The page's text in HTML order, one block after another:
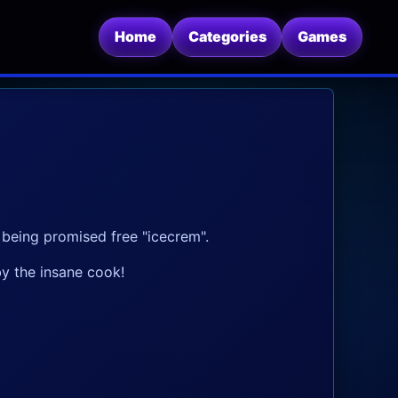
Home Categories Games
promised free "icecrem".
the insane cook!